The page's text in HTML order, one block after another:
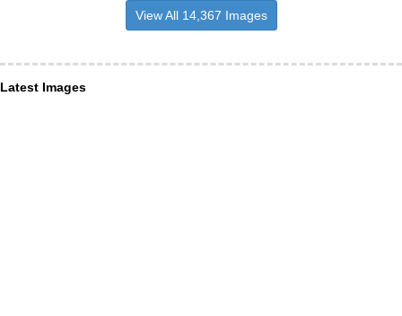
View All 14,367 Images
Latest Images